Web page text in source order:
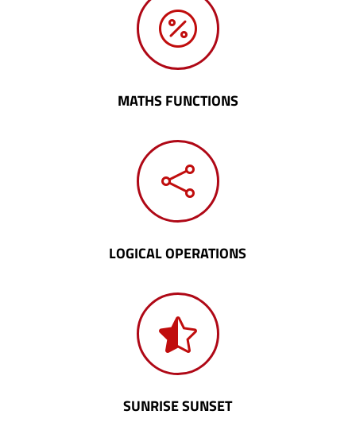

MATHS FUNCTIONS

LOGICAL OPERATIONS

SUNRISE SUNSET